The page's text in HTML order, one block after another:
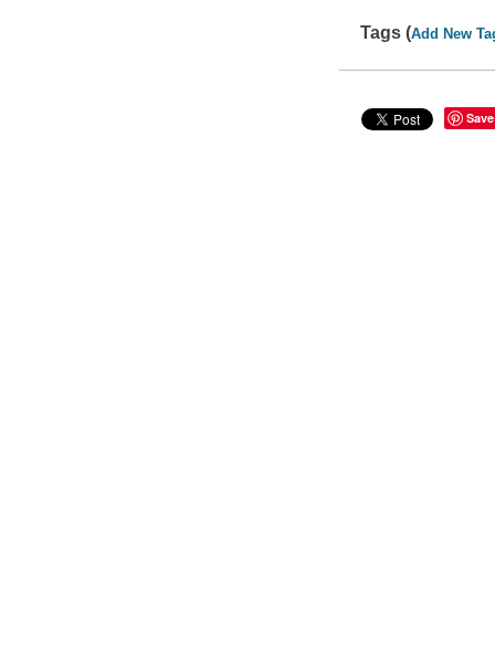
Tags (Add New
Save